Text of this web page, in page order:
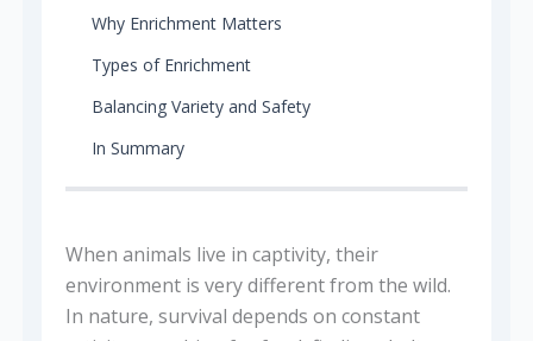
Why Enrichment Matters
Types of Enrichment
Balancing Variety and Safety
In Summary
When animals live in captivity, their
environment is very different from the wild.
In nature, survival depends on constant